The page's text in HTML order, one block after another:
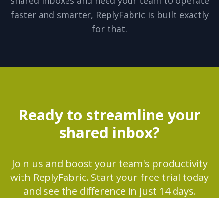
faster and smarter, ReplyFabric is built exactly
for that.
Ready to streamline your
shared inbox?
Join us and boost your team's productivity
with ReplyFabric. Start your free trial today
and see the difference in just 14 days.